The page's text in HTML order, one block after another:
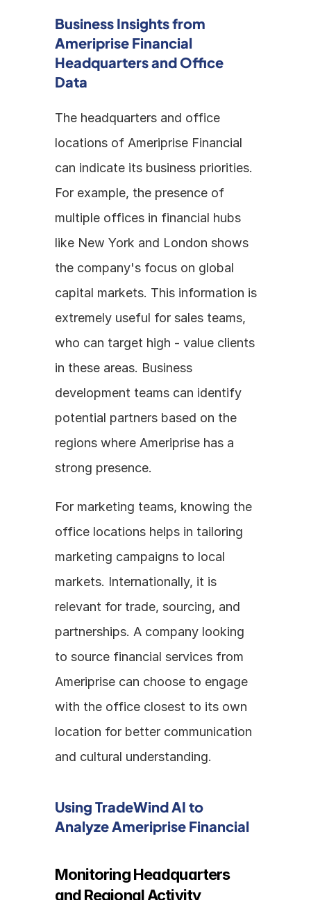
Business Insights from
Ameriprise Financial
Headquarters and Office
Data
The headquarters and office
locations of Ameriprise Financial
can indicate its business priorities.
For example, the presence of
multiple offices in financial hubs
like New York and London shows
the company's focus on global
capital markets. This information is
extremely useful for sales teams,
who can target high - value clients
in these areas. Business
development teams can identify
potential partners based on the
regions where Ameriprise has a
strong presence.
For marketing teams, knowing the
office locations helps in tailoring
marketing campaigns to local
markets. Internationally, it is
relevant for trade, sourcing, and
partnerships. A company looking
to source financial services from
Ameriprise can choose to engage
with the office closest to its own
location for better communication
and cultural understanding.
Using TradeWind AI to
Analyze Ameriprise Financial
Monitoring Headquarters
and Regional Activity